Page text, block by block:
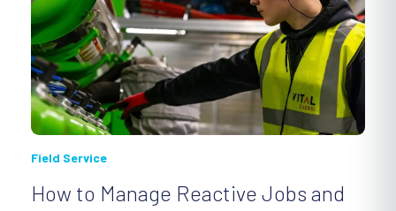
Field Service
How to Manage Reactive Jobs and